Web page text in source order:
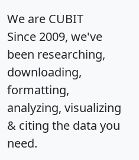
We are CUBIT
Since 2009, we've
been researching,
downloading,
formatting,
analyzing, visualizing
& citing the data you
need.